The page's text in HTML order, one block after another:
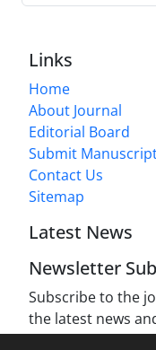
Links
Home
About Journal
Editorial Board
Submit
Contact Us
Sitemap
Latest News
Newsletter
Subscribe to the
the latest news